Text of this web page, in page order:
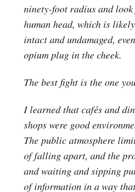
ninety-foot radius and look
human head, which is
intact and undamaged,
opium plug in the cheek.
The best fight is the one
I learned that cafés and
shops were good
The public atmosphere
of falling apart, and the
and waiting and sipping
of information in a way